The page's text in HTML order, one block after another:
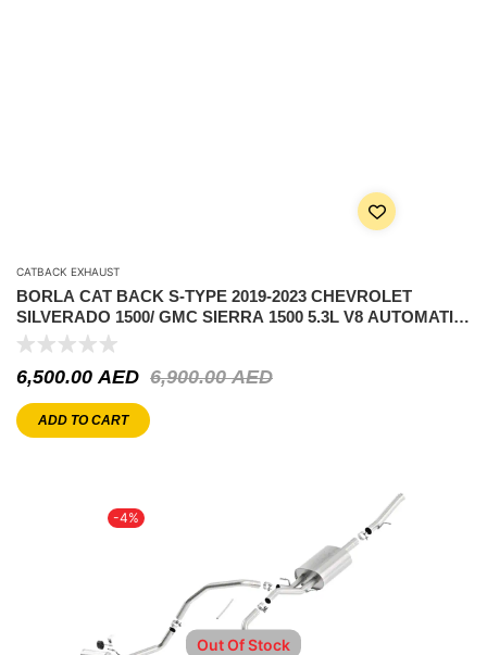
CATBACK EXHAUST
BORLA CAT BACK S-TYPE 2019-2023 CHEVROLET
SILVERADO 1500/ GMC SIERRA 1500 5.3L V8 AUTOMATIC
TRANSMISSION 2 & 4WD 2 DOOR REGULAR CAB WITH
STANDARD BED (6′ 7″) 126.5″ WHEELBASE.
6,900.00AED
6,500.00AED
ADD TO CART
-4%
Out Of Stock